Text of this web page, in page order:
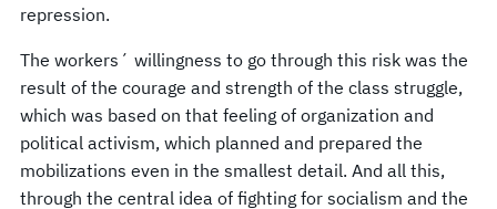
repression.
The workers´ willingness to go through this risk was the
result of the courage and strength of the class struggle,
which was based on that feeling of organization and
political activism, which planned and prepared the
mobilizations even in the smallest detail. And all this,
through the central idea of fighting for socialism and the